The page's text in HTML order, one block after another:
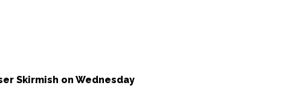
Skirmish on Wednesday